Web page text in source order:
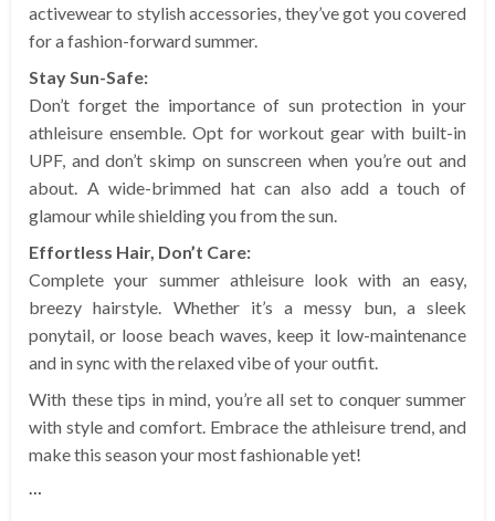
activewear to stylish accessories, they’ve got you covered
for a fashion-forward summer.
Stay Sun-Safe:
Don’t forget the importance of sun protection in your
athleisure ensemble. Opt for workout gear with built-in
UPF, and don’t skimp on sunscreen when you’re out and
about. A wide-brimmed hat can also add a touch of
glamour while shielding you from the sun.
Effortless Hair, Don’t Care:
Complete your summer athleisure look with an easy,
breezy hairstyle. Whether it’s a messy bun, a sleek
ponytail, or loose beach waves, keep it low-maintenance
and in sync with the relaxed vibe of your outfit.
With these tips in mind, you’re all set to conquer summer
with style and comfort. Embrace the athleisure trend, and
make this season your most fashionable yet!
…